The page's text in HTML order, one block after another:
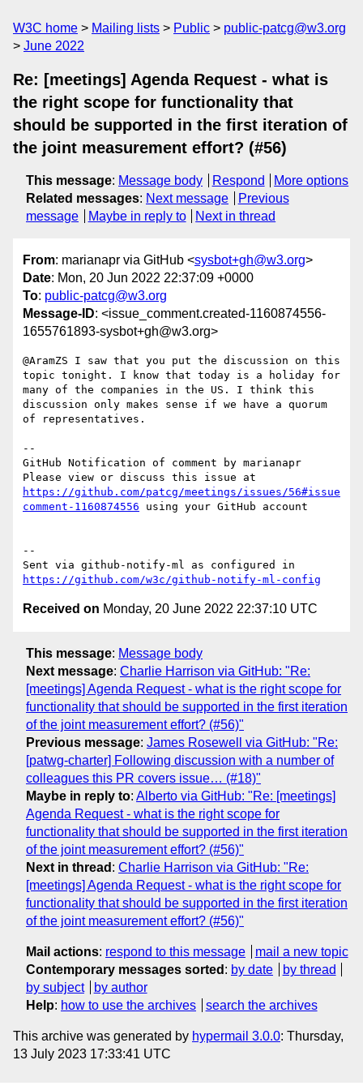
W3C home Mailing lists Public
public-patcg@w3.org
June 2022
Re: [meetings] Agenda Request - what is
the right scope for functionality that
should be supported in the first iteration of
the joint measurement effort? (#56)
This message: Message body Respond
More options
Related messages: Next message
Previous
message
Maybe in reply to Next in thread
From: marianapr via GitHub <sysbot+gh@w3.org>
Date: Mon, 20 Jun 2022 22:37:09 +0000
To: public-patcg@w3.org
Message-ID: <issue_comment.created-1160874556-
1655761893-sysbot+gh@w3.org>
@AramZS I saw that you put the discussion on this
topic tonight. I know that today is a holiday for
many of the companies in the US. I think this
discussion only makes sense if we have a quorum
of representatives.
--
GitHub Notification of comment by marianapr
https://github.com/patcg/meetings/issues/56#issue
comment-1160874556 using your GitHub account
--
https://github.com/w3c/github-notify-ml-config
Received on Monday, 20 June 2022 22:37:10 UTC
This message: Message body
Next message: Charlie Harrison via GitHub: "Re:
[meetings] Agenda Request - what is the right scope for
functionality that should be supported in the first iteration
of the joint measurement effort? (#56)"
Previous message: James Rosewell via GitHub: "Re:
[patwg-charter] Following discussion with a number of
colleagues this PR covers issue… (#18)"
Maybe in reply to: Alberto via GitHub: "Re: [meetings]
Agenda Request - what is the right scope for
functionality that should be supported in the first iteration
of the joint measurement effort? (#56)"
Next in thread : Charlie Harrison via GitHub: "Re:
[meetings] Agenda Request - what is the right scope for
functionality that should be supported in the first iteration
of the joint measurement effort? (#56)"
Mail actions: respond to this message
mail a new topic
Contemporary messages sorted : by date
by thread
by subject
by author
Help: how to use the archives search the archives
This archive was generated by hypermail 3.0.0: Thursday,
13 July 2023 17:33:41 UTC